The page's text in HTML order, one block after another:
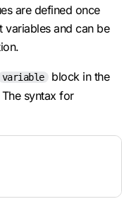
are defined once
variables and can be
variable
block in the
syntax for